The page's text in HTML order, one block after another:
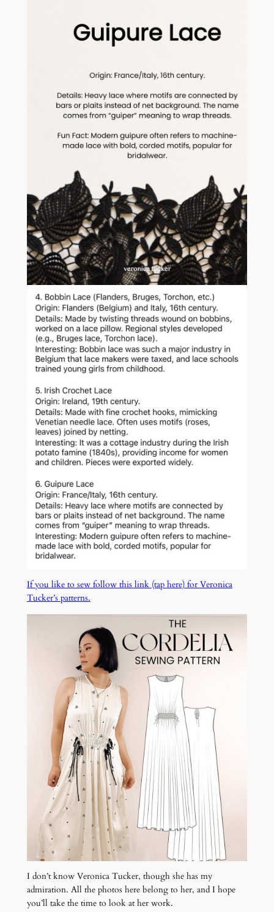
If you like to sew follow this link (tap here) for Veronica
Tucker’s patterns.
I don’t know Veronica Tucker, though she has my
admiration. All the photos here belong to her, and I hope
you’ll take the time to look at her work.